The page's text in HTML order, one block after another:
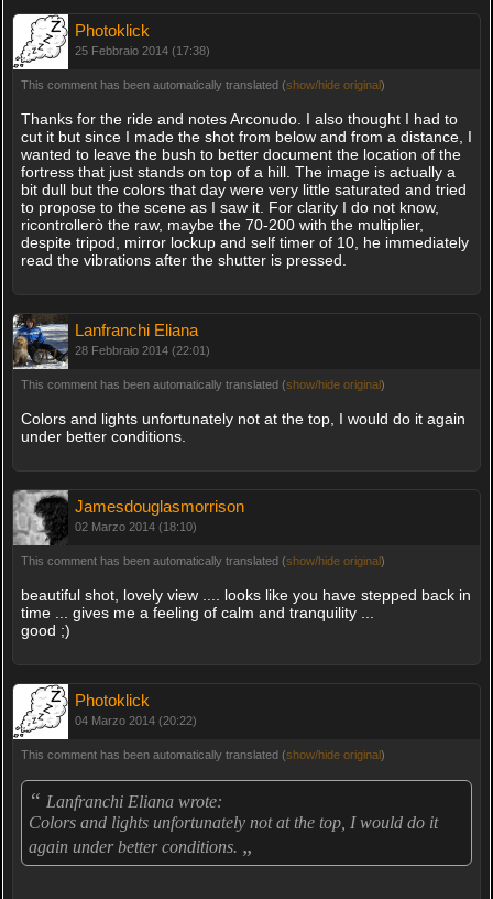
Photoklick
25 Febbraio 2014 (17:38)
This comment has been automatically translated (show/hide original)
Thanks for the ride and notes Arconudo. I also thought I had to
cut it but since I made the shot from below and from a distance, I
wanted to leave the bush to better document the location of the
fortress that just stands on top of a hill. The image is actually a
bit dull but the colors that day were very little saturated and tried
to propose to the scene as I saw it. For clarity I do not know,
ricontrollerò the raw, maybe the 70-200 with the multiplier,
despite tripod, mirror lockup and self timer of 10, he immediately
read the vibrations after the shutter is pressed.
Lanfranchi Eliana
28 Febbraio 2014 (22:01)
This comment has been automatically translated (show/hide original)
Colors and lights unfortunately not at the top, I would do it again
under better conditions.
Jamesdouglasmorrison
02 Marzo 2014 (18:10)
This comment has been automatically translated (show/hide original)
beautiful shot, lovely view .... looks like you have stepped back in
time ... gives me a feeling of calm and tranquility ...
good ;)
Photoklick
04 Marzo 2014 (20:22)
This comment has been automatically translated (show/hide original)
“ Lanfranchi Eliana wrote:
Colors and lights unfortunately not at the top, I would do it
again under better conditions. „